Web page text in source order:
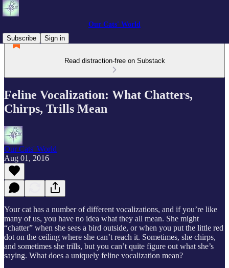
Our Cats' World
Subscribe
Sign in
Read distraction-free on Substack
Feline Vocalization: What Chatters,
Chirps, Trills Mean
Our Cats' World
Aug 01, 2016
Your cat has a number of different vocalizations, and if you’re like
many of us, you have no idea what they all mean. She might
“chatter” when she sees a bird outside, or when you put the little red
dot on the ceiling where she can’t reach it. Sometimes, she chirps,
and sometimes she trills, but you can’t quite figure out what she’s
saying. What does a uniquely feline vocalization mean?